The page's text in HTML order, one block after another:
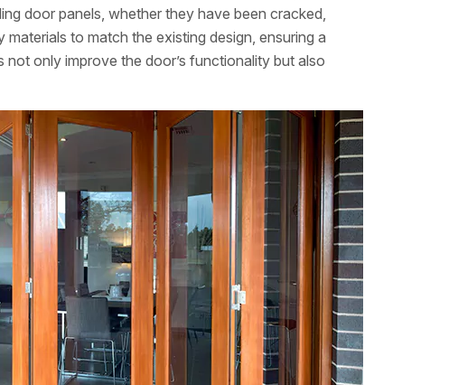
door panels, whether they have been cracked,
to match the existing design, ensuring a
only improve the door’s functionality but also